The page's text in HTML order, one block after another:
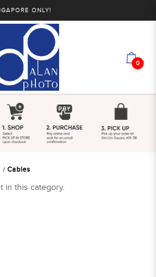
Singapore Cables
ONLY!
0
Cables
in this category.